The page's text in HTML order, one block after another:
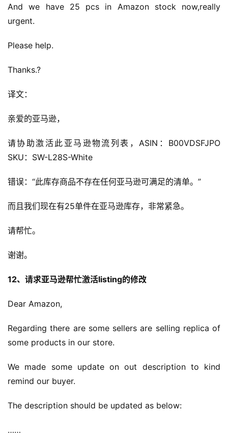
And we have 25 pcs in Amazon stock now,really
urgent.
Please help.
Thanks.?
译文：
亲爱的亚马逊，
请协助激活此亚马逊物流列表，ASIN：B00VDSFJPO
SKU：SW-L28S-White
错误：“此库存商品不存在任何亚马逊可满足的清单。”
而且我们现在有25单件在亚马逊库存，非常紧急。
请帮忙。
谢谢。
12、请求亚马逊帮忙激活listing的修改
Dear Amazon,
Regarding there are some sellers are selling replica of
some products in our store.
We made some update on out description to kind
remind our buyer.
The description should be updated as below:
……